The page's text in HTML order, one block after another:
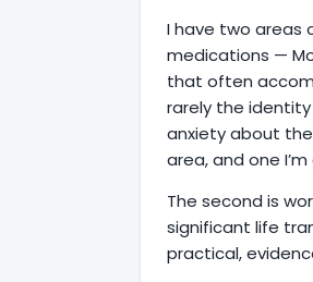
I have two areas
medications —
that often
rarely the
anxiety about
area, and one
The second is
significant life
practical,